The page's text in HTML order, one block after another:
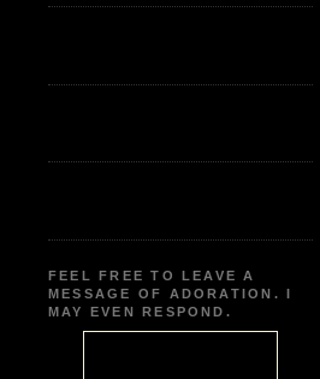
FEEL FREE TO LEAVE A
MESSAGE OF ADORATION. I
MAY EVEN RESPOND.